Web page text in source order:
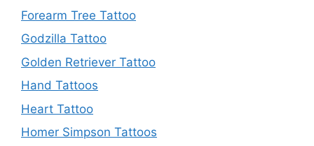
Forearm Tree Tattoo
Godzilla Tattoo
Golden Retriever Tattoo
Hand Tattoos
Heart Tattoo
Homer Simpson Tattoos